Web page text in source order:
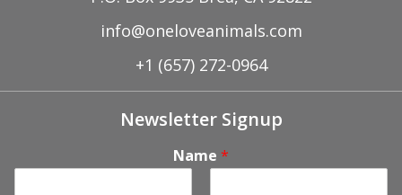
info@oneloveanimals.com
+1 (657) 272-0964
Newsletter Signup
Name *